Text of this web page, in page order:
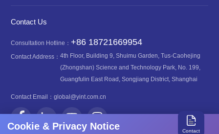
Cookie & Privacy Notice Contact
Contact Us
Consultation Hotline：+86 18721669954
Contact Address：4th Floor, Building 9, Shuimu Garden, Tus-Caohejing
(Zhongshan) Science and Technology Park, No. 199,
Guangfulin East Road, Songjiang District, Shanghai
Contact Email：global@yint.com.cn